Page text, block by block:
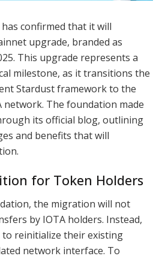
confirmed that it will
upgrade, branded as
This upgrade represents a
milestone, as it transitions the
Stardust framework to the
network. The foundation made
its official blog, outlining
and benefits that will
for Token Holders
the migration will not
by IOTA holders. Instead,
to reinitialize their existing
network interface. To